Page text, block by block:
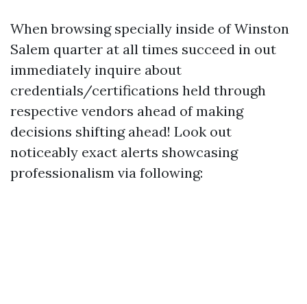
When browsing specially inside of Winston
Salem quarter at all times succeed in out
immediately inquire about
credentials/certifications held through
respective vendors ahead of making
decisions shifting ahead! Look out
noticeably exact alerts showcasing
professionalism via following: